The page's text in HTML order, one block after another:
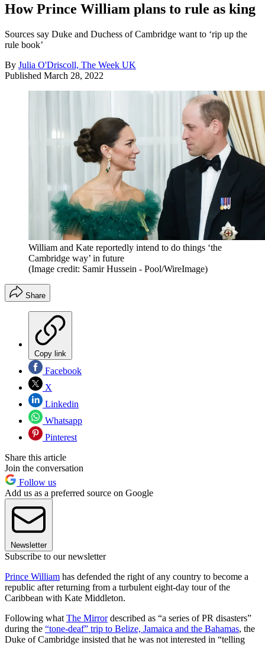
How Prince William plans to rule as king
Sources say Duke and Duchess of Cambridge want to ‘rip up the
rule book’
By Julia O'Driscoll, The Week UK
Published March 28, 2022
William and Kate reportedly intend to do things ‘the
Cambridge way’ in future
(Image credit: Samir Hussein - Pool/WireImage)
Share
Copy link
Facebook
X
Linkedin
Whatsapp
Pinterest
Share this article
Join the conversation
Follow us
Add us as a preferred source on Google
Newsletter
Subscribe to our newsletter
Prince William has defended the right of any country to become a
republic after returning from a turbulent eight-day tour of the
Caribbean with Kate Middleton.
Following what The Mirrordescribed as “a series of PR disasters”
during the “tone-deaf” trip to Belize, Jamaica and the Bahamas, the
Duke of Cambridge insisted that he was not interested in “telling